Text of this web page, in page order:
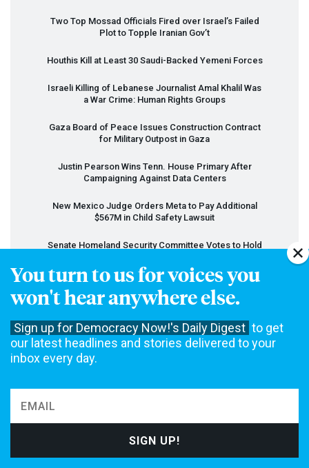
You turn to us for voices you
won't hear anywhere else.
Sign up for Democracy Now!'s Daily Digest to get
our latest headlines and stories delivered to your
inbox every day.
Two Top Mossad Officials Fired over Israel’s Failed
Plot to Topple Iranian Gov’t
Houthis Kill at Least 30 Saudi-Backed Yemeni Forces
Israeli Killing of Lebanese Journalist Amal Khalil Was
a War Crime: Human Rights Groups
Gaza Board of Peace Issues Construction Contract
for Military Outpost in Gaza
Justin Pearson Wins Tenn. House Primary After
Campaigning Against Data Centers
New Mexico Judge Orders Meta to Pay Additional
$567M in Child Safety Lawsuit
Senate Homeland Security Committee Votes to Hold
Trump Administration Moves to Dismantle Anti-
Poverty Head Start Program
FCCVotes to Lift Limits on TV Station Ownership
Scholar Who Accused Israel of Genocide Wins $250K
Settlement from Univ. of Minnesota
View All